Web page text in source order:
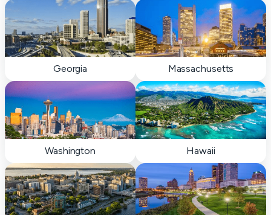
Georgia Massachusetts
Washington Hawaii